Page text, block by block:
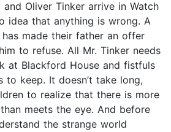
and Oliver Tinker arrive in Watch
idea that anything is wrong. A
made their father an offer
to refuse. All Mr. Tinker needs
at Blackford House and fistfuls
keep. It doesn’t take long,
to realize that there is more
meets the eye. And before
the strange world